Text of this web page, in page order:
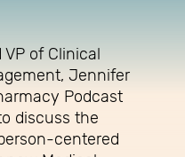
of Clinical
Jennifer
Podcast
discuss the
centered